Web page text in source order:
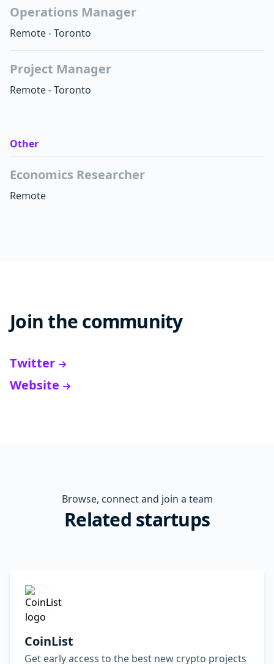
Operations Manager
Remote - Toronto
Project Manager
Remote - Toronto
Other
Economics Researcher
Remote
Join the community
Twitter
Website
Browse, connect and join a team
Related startups
CoinList
Get early access to the best new crypto projects